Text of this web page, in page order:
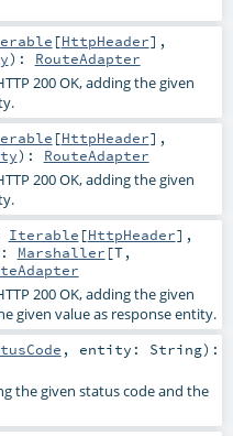
[HttpHeader] ,
) : RouteAdapter
200 OK, adding the given
[HttpHeader] ,
) : RouteAdapter
200 OK, adding the given
Iterable [HttpHeader] ,
Marshaller [T,
200 OK, adding the given
given value as response entity.
, entity: String) :
the given status code and the